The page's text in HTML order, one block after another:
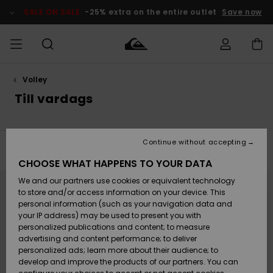
products
selection
SALE ON SALE -25% extra on the entire outlet Save now
HERR
Accessoarer
Skor & Flip-
flops
Suft/vatten
Snö
Accessoarer
Skor & Flip-
flops
Suft/vatten
Snö
Nyinkommet
Highlights
Snö
SURF
Surfbutik
Highlights
Webbforum
SNOW
Vinterbutik
Vinterbutik
dam
Höjdpunkter
SALE ON
SALE
Outlet barn
Outlet
Dam
Payment
Quiksilver
Freedom
Data Protection
Volley
Till vardags
search
criterias
CHOOSE WHAT HAPPENS TO YOUR DATA
We and our partners use cookies or equivalent technology
to store and/or access information on your device. This
personal information (such as your navigation data and
your IP address) may be used to present you with
personalized publications and content; to measure
advertising and content performance; to deliver
personalized ads; learn more about their audience; to
develop and improve the products of our partners. You can
Continue without accepting